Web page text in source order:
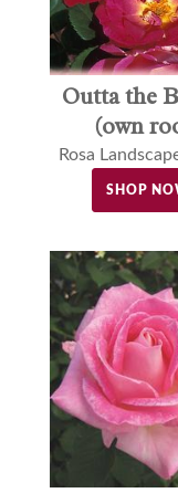
Outta the
(own
Rosa
SHOP